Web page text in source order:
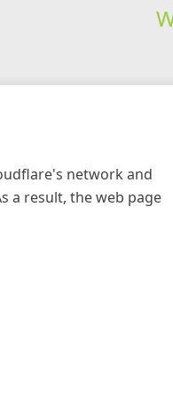
network and
a result, the web page